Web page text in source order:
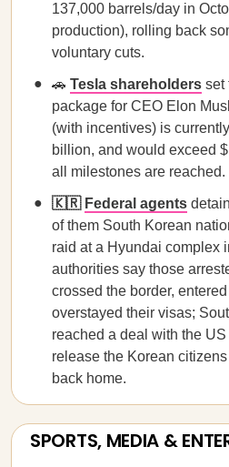
137,000 barrels/day in
production), rolling back
voluntary cuts.
🚗 Tesla shareholders set
package for CEO Elon
(with incentives) is
billion, and would exceed
all milestones are reached.
🇰🇷 Federal agents detain
of them South Korean
raid at a Hyundai complex
authorities say those
crossed the border,
overstayed their visas;
reached a deal with the
release the Korean
back home.
SPORTS, MEDIA &